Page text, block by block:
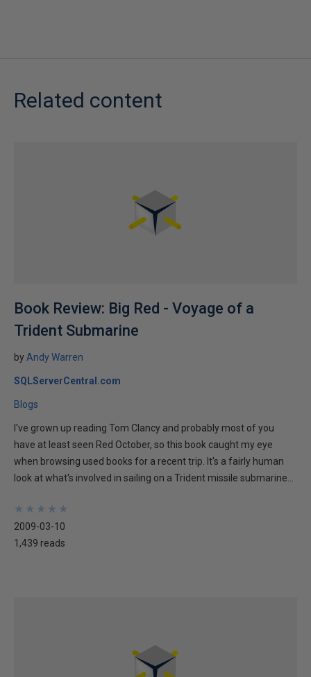
Related content
Book Review: Big Red - Voyage of a
Trident Submarine
by Andy Warren
SQLServerCentral.com
Blogs
I've grown up reading Tom Clancy and probably most of you
have at least seen Red October, so this book caught my eye
when browsing used books for a recent trip. It's a fairly human
look at what's involved in sailing on a Trident missile submarine...
★
★
★
★
★
★
★
★
★
★
2009-03-10
1,439 reads